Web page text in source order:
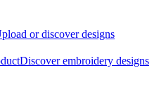
or discover designs
Discover embroidery designs